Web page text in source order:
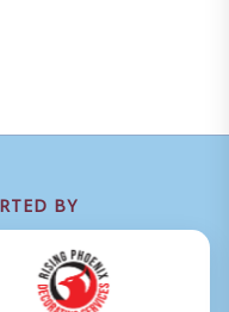
BY